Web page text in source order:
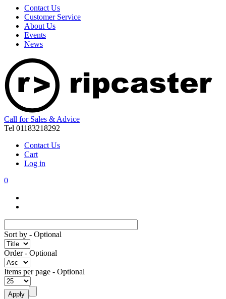
Contact Us
Customer Service
About Us
Events
News
Call for Sales & Advice
Tel 01183218292
Contact Us
Cart
Log in
0
Sort by - Optional
Order- Optional
Items per page - Optional